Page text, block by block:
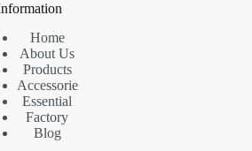
Home
About Us
Products
Accessorie
Essential
Factory
Blog